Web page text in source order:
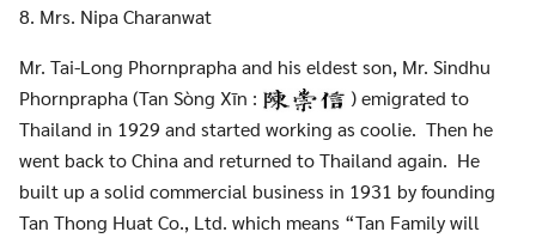
8. Mrs. Nipa Charanwat
Mr. Tai-Long Phornprapha and his eldest son, Mr. Sindhu
Phornprapha (Tan Sòng Xīn :
) emigrated to
Thailand in 1929 and started working as coolie. Then he
went back to China and returned to Thailand again. He
built up a solid commercial business in 1931 by founding
Tan Thong Huat Co., Ltd. which means “Tan Family will